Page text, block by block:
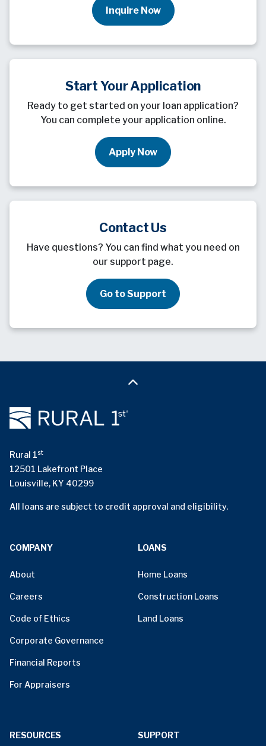
Inquire Now
Start Your Application
Ready to get started on your loan application?
You can complete your application online.
Apply Now
Contact Us
Have questions? You can find what you need on
our support page.
Go to Support
Rural 1st
12501 Lakefront Place
Louisville, KY 40299
All loans are subject to credit approval and eligibility.
COMPANY
About
Careers
Code of Ethics
Corporate Governance
Financial Reports
For Appraisers
LOANS
Home Loans
Construction Loans
Land Loans
RESOURCES SUPPORT